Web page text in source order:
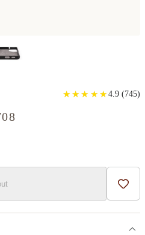
S22 PLUS
★
★ ★
★ ★
★ ★
★ ★
★ 4.9 (745)
Add